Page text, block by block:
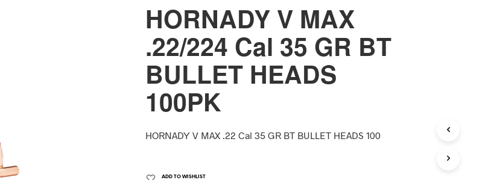
HORNADY V MAX
.22/224 Cal 35 GR BT
BULLET HEADS
100PK
HORNADY V MAX .22 Cal 35 GR BT BULLET HEADS 100
ADD TO WISHLIST